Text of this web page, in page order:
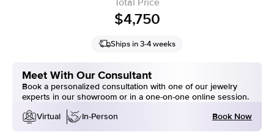
$4,750
Ships in 3-4 weeks
Meet With Our Consultant
Book a personalized consultation with one of our jewelry
experts in our showroom or in a one-on-one online session.
Virtual
In-Person Book Now